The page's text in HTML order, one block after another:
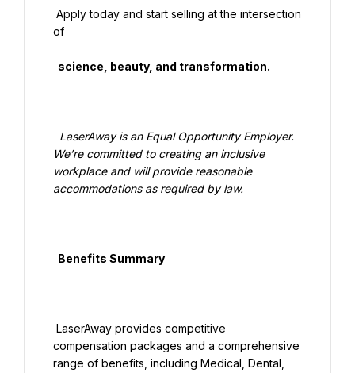
of
We’re committed to creating an inclusive
workplace and will provide reasonable
accommodations as required by law.
compensation packages and a comprehensive
range of benefits, including Medical, Dental,